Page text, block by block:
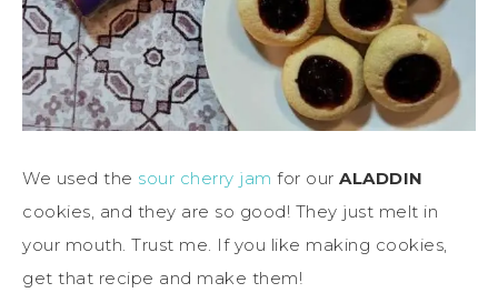
We used the sour cherry jam for our ALADDIN
cookies, and they are so good! They just melt in
your mouth. Trust me. If you like making cookies,
get that recipe and make them!